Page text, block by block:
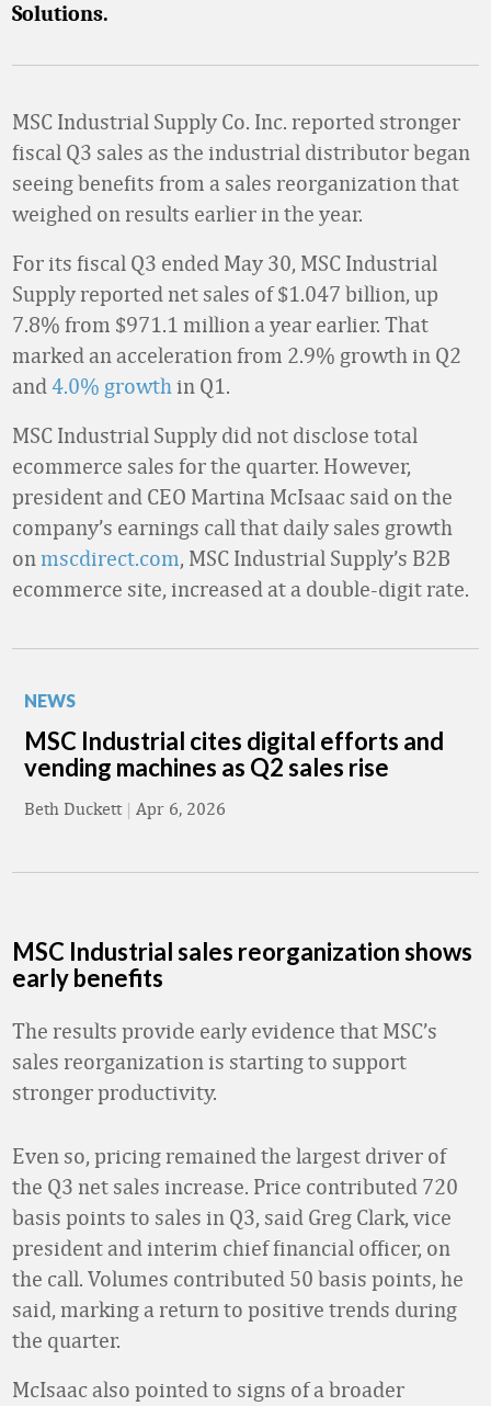
Solutions.
MSC Industrial Supply Co. Inc. reported stronger
fiscal Q3 sales as the industrial distributor began
seeing benefits from a sales reorganization that
weighed on results earlier in the year.
For its fiscal Q3 ended May 30, MSC Industrial
Supply reported net sales of $1.047 billion, up
7.8% from $971.1 million a year earlier. That
marked an acceleration from 2.9% growth in Q2
and 4.0% growth in Q1.
MSC Industrial Supply did not disclose total
ecommerce sales for the quarter. However,
president and CEO Martina McIsaac said on the
company’s earnings call that daily sales growth
on mscdirect.com, MSC Industrial Supply’s B2B
ecommerce site, increased at a double-digit rate.
NEWS
MSC Industrial cites digital efforts and
vending machines as Q2 sales rise
Beth Duckett| Apr 6, 2026
MSC Industrial sales reorganization shows
early benefits
The results provide early evidence that MSC’s
sales reorganization is starting to support
stronger productivity.
Even so, pricing remained the largest driver of
the Q3 net sales increase. Price contributed 720
basis points to sales in Q3, said Greg Clark, vice
president and interim chief financial officer, on
the call. Volumes contributed 50 basis points, he
said, marking a return to positive trends during
the quarter.
McIsaac also pointed to signs of a broader